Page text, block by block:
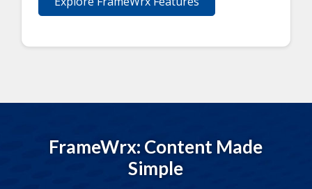
FrameWrx: Content Made
Simple